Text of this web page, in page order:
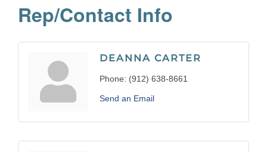
Rep/Contact Info
DEANNA CARTER
Phone: (912) 638-8661
Send an Email